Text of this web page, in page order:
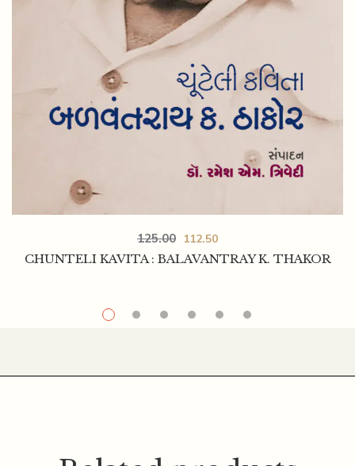
CHUNTELI KAVITA : BALAVANTRAY K. THAKOR
125.00 112.50